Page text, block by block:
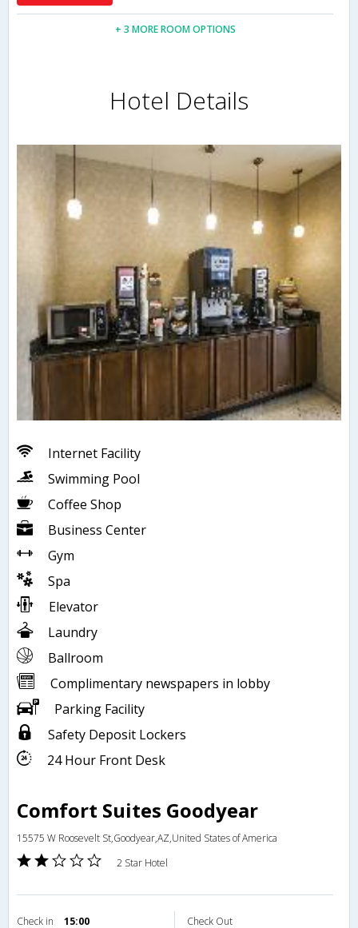
+ 3 MORE ROOM OPTIONS
Hotel Details
Internet Facility
Swimming Pool
Coffee Shop
Business Center
Gym
Spa
Elevator
Laundry
Ballroom
Complimentary newspapers in lobby
Parking Facility
Safety Deposit Lockers
24 Hour Front Desk
Comfort Suites Goodyear
15575 W Roosevelt St,Goodyear,AZ,United States of America
2 Star Hotel
Check in 15:00 Check Out